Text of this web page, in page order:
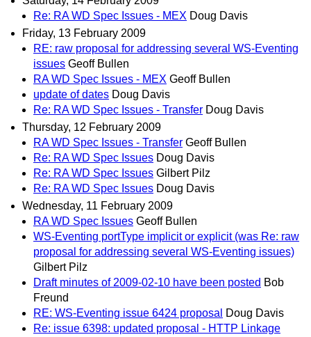
Re: RA WD Spec Issues - MEX Doug Davis
Friday, 13 February 2009
RE: raw proposal for addressing several WS-Eventing
issues Geoff Bullen
RA WD Spec Issues - MEX Geoff Bullen
update of dates Doug Davis
Re: RA WD Spec Issues - Transfer Doug Davis
Thursday, 12 February 2009
RA WD Spec Issues - Transfer Geoff Bullen
Re: RA WD Spec Issues Doug Davis
Re: RA WD Spec Issues Gilbert Pilz
Re: RA WD Spec Issues Doug Davis
Wednesday, 11 February 2009
RA WD Spec Issues Geoff Bullen
WS-Eventing portType implicit or explicit (was Re: raw
proposal for addressing several WS-Eventing issues)
Gilbert Pilz
Draft minutes of 2009-02-10 have been posted Bob
Freund
RE: WS-Eventing issue 6424 proposal
Doug Davis
Re: issue 6398: updated proposal - HTTP Linkage